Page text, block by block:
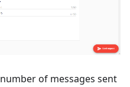
of messages sent